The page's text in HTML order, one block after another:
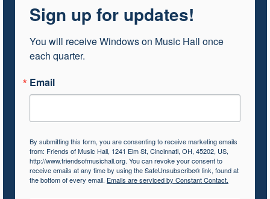
Sign up for updates!
You will receive Windows on Music Hall once
each quarter.
Email
By submitting this form, you are consenting to receive marketing emails
from: Friends of Music Hall, 1241 Elm St, Cincinnati, OH, 45202, US,
http://www.friendsofmusichall.org. You can revoke your consent to
receive emails at any time by using the SafeUnsubscribe® link, found at
the bottom of every email. Emails are serviced by Constant Contact.